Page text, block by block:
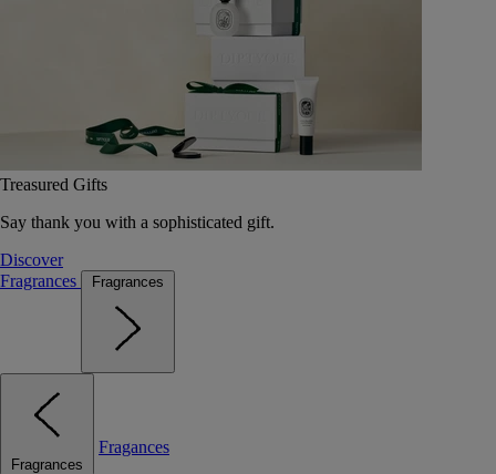
Treasured Gifts
Say thank you with a sophisticated gift.
Discover
Fragrances
Fragrances
Fragrances
Fragances